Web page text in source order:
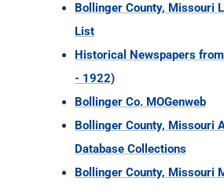
Bollinger County, Missouri
List
Historical Newspapers
- 1922)
Bollinger Co. MOGenweb
Bollinger County, Missouri
Database Collections
Bollinger County, Missouri